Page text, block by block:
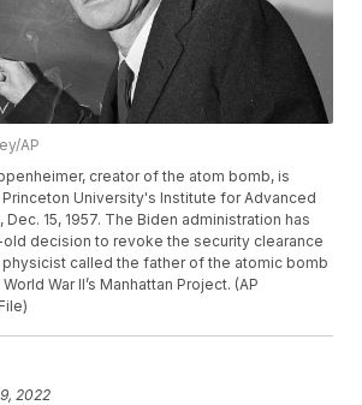
AP
creator of the atom bomb, is
University's Institute for Advanced
Dec. 15, 1957. The Biden administration has
decision to revoke the security clearance
called the father of the atomic bomb
War II’s Manhattan Project. (AP
2022